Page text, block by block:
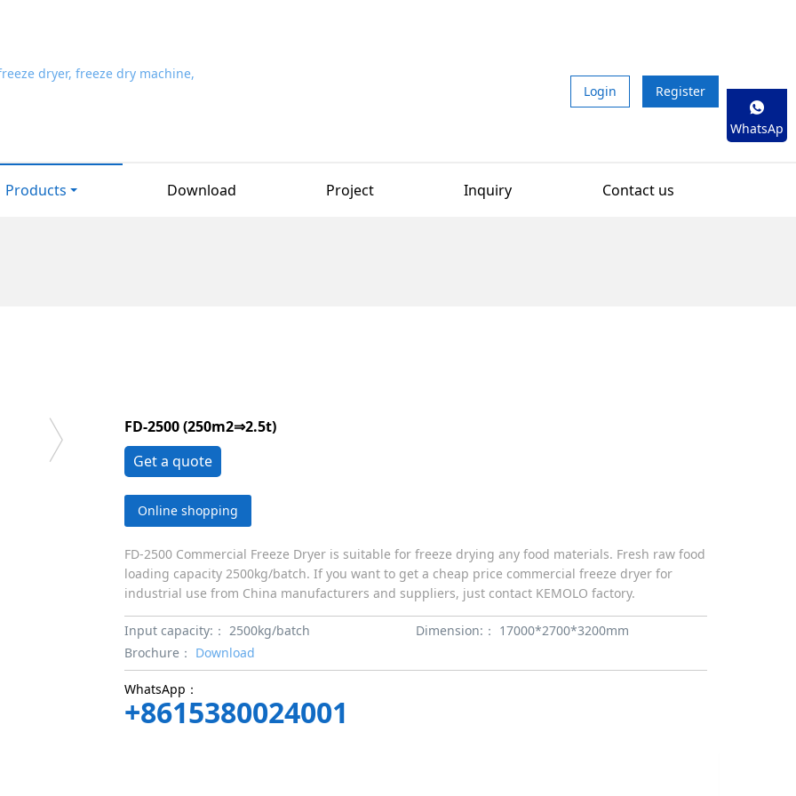
Login Register
Products Download Project Inquiry Contact us
FD-2500 (250m2⇒2.5t)
Get a quote
Online shopping
FD-2500 Commercial Freeze Dryer is suitable for freeze drying any food materials. Fresh raw food
loading capacity 2500kg/batch. If you want to get a cheap price commercial freeze dryer for
industrial use from China manufacturers and suppliers, just contact KEMOLO factory.
Input capacity:： 2500kg/batch Dimension:： 17000*2700*3200mm
Brochure： Download
WhatsApp：
+8615380024001
WhatsAp
p